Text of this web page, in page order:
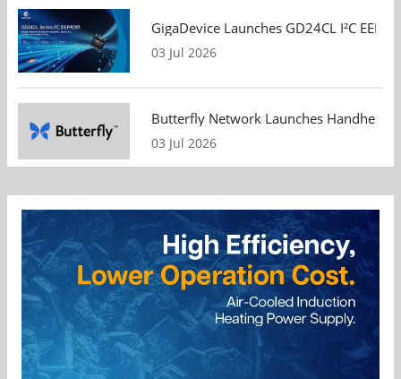
GigaDevice Launches GD24CL I²C
03 Jul 2026
Butterfly Network Launches Handheld
03 Jul 2026